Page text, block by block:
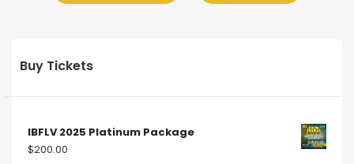
Buy Tickets
IBFLV 2025 Platinum Package
$200.00